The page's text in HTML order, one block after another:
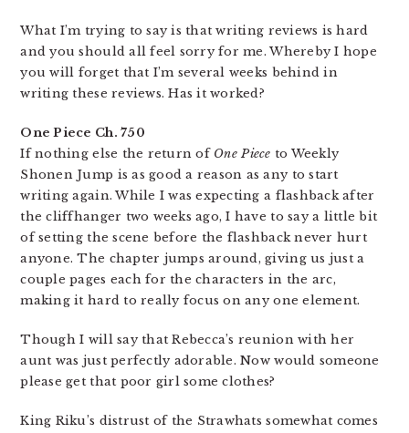
What I’m trying to say is that writing reviews is hard
and you should all feel sorry for me. Whereby I hope
you will forget that I’m several weeks behind in
writing these reviews. Has it worked?
One Piece Ch. 750
If nothing else the return of One Piece to Weekly
Shonen Jump is as good a reason as any to start
writing again. While I was expecting a flashback after
the cliffhanger two weeks ago, I have to say a little bit
of setting the scene before the flashback never hurt
anyone. The chapter jumps around, giving us just a
couple pages each for the characters in the arc,
making it hard to really focus on any one element.
Though I will say that Rebecca’s reunion with her
aunt was just perfectly adorable. Now would someone
please get that poor girl some clothes?
King Riku’s distrust of the Strawhats somewhat comes